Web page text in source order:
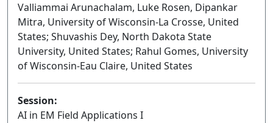
Valliammai Arunachalam, Luke Rosen, Dipankar
Mitra, University of Wisconsin-La Crosse, United
States; Shuvashis Dey, North Dakota State
University, United States; Rahul Gomes, University
of Wisconsin-Eau Claire, United States
Session:
AI in EM Field Applications I